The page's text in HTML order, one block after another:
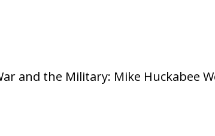
and the Military: Mike Huckabee